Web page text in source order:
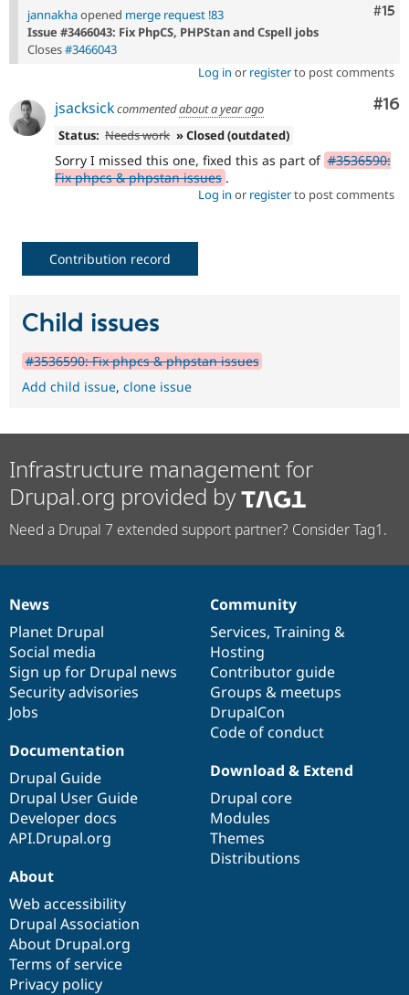
#15
jannakhaopened merge request !83
Issue #3466043: Fix PhpCS, PHPStan and Cspell jobs
Closes#3466043
Log in or registerto post comments
#16
jsacksickcommentedabout a year ago
Status: Needs work » Closed (outdated)
Sorry I missed this one, fixed this as part of #3536590:
Fix phpcs & phpstan issues .
Log in or registerto post comments
Contribution record
Child issues
#3536590: Fix phpcs & phpstan issues
Add child issue, clone issue
Infrastructure management for
Drupal.org provided by
Need a Drupal 7 extended support partner? Consider Tag1.
News
items
News
Planet Drupal
Social media
Sign up for Drupal news
Security advisories
Jobs
Our
community
Community
Services, Training &
Hosting
Contributor guide
Groups & meetups
DrupalCon
Code of conduct
Documentation
Documentation
Drupal Guide
Drupal User Guide
Developer docs
API.Drupal.org
Drupal
code
base
Download & Extend
Drupal core
Modules
Themes
Distributions
Governance
of
community
About
Web accessibility
Drupal Association
About Drupal.org
Terms of service
Privacy policy